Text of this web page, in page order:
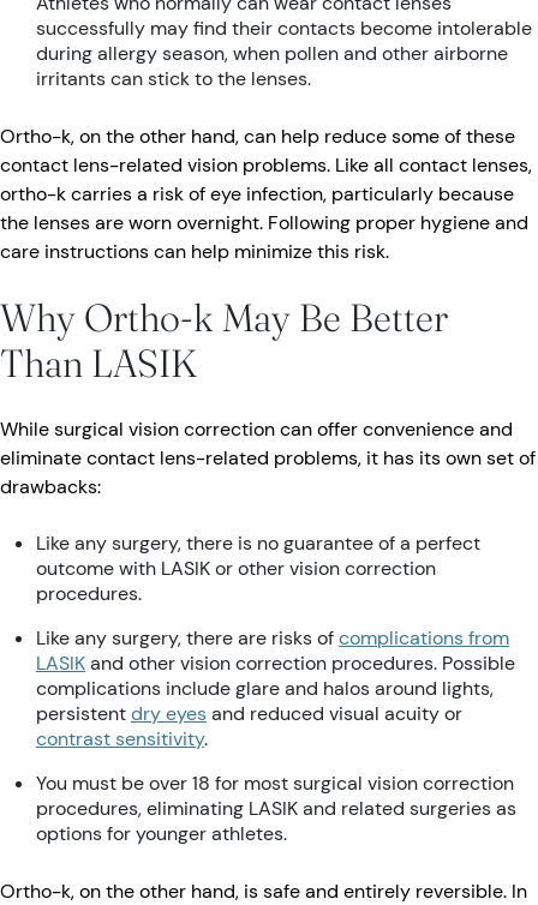
successfully may find their contacts become intolerable
during allergy season, when pollen and other airborne
irritants can stick to the lenses.
Ortho-k, on the other hand, can help reduce some of these
contact lens-related vision problems. Like all contact lenses,
ortho-k carries a risk of eye infection, particularly because
the lenses are worn overnight. Following proper hygiene and
care instructions can help minimize this risk.
Why Ortho-k May Be Better
Than LASIK
While surgical vision correction can offer convenience and
eliminate contact lens-related problems, it has its own set of
drawbacks:
Like any surgery, there is no guarantee of a perfect
outcome with LASIK or other vision correction
procedures.
Like any surgery, there are risks ofcomplications from
LASIKand other vision correction procedures. Possible
complications include glare and halos around lights,
persistentdry eyesand reduced visual acuity or
contrast sensitivity.
You must be over 18 for most surgical vision correction
procedures, eliminating LASIK and related surgeries as
options for younger athletes.
Ortho-k, on the other hand, is safe and entirely reversible. In